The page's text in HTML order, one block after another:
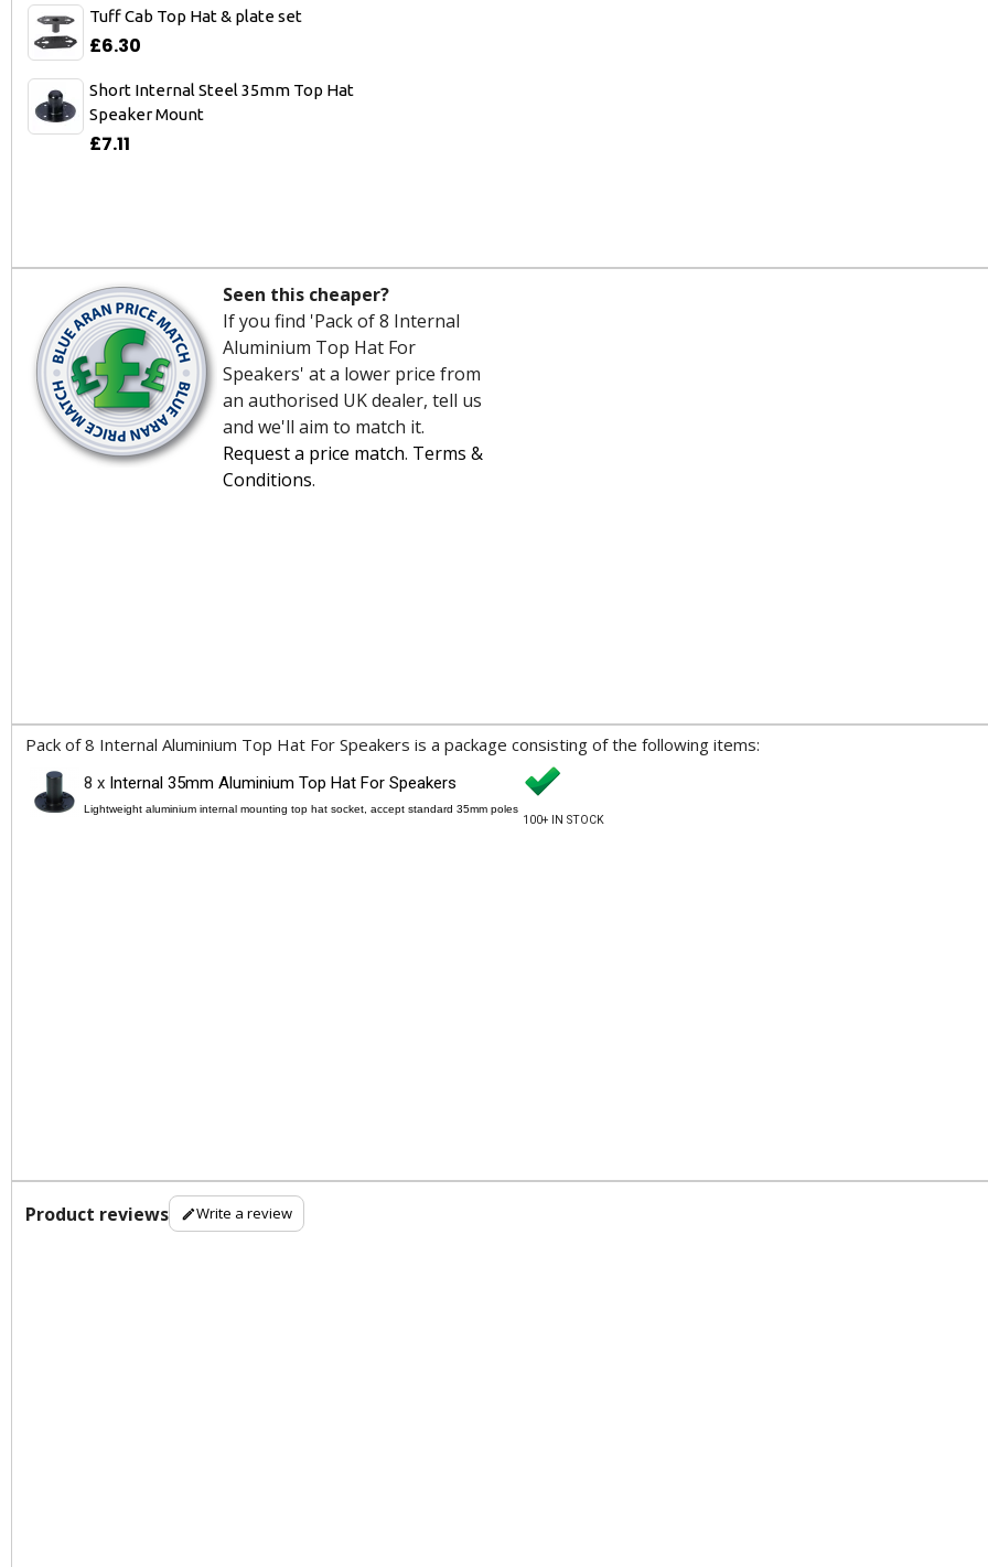
Tuff Cab Top Hat & plate set
£6.30
Short Internal Steel 35mm Top Hat
Speaker Mount
£7.11
Seen this cheaper?
If you find 'Pack of 8 Internal
Aluminium Top Hat For
Speakers' at a lower price from
an authorised UK dealer, tell us
and we'll aim to match it.
Request a price match. Terms &
Conditions.
Pack of 8 Internal Aluminium Top Hat For Speakers is a package consisting of the following items:
8 x Internal 35mm Aluminium Top Hat For Speakers
Lightweight aluminium internal mounting top hat socket, accept standard 35mm poles
100+ IN STOCK
Product reviews Write a review